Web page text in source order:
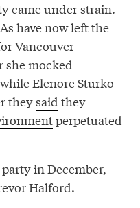
came under strain.
have now left the
Vancouver-
shemocked
Elenore Sturko
theysaid they
perpetuated
in December,
Halford.